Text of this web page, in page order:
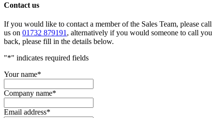
Contact us
If you would like to contact a member of the Sales Team, please call
us on 01732 879191 , alternatively if you would someone to call you
back, please fill in the details below.
"*" indicates required fields
Your name*
Company name*
Email address*